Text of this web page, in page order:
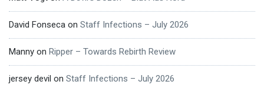
David Fonseca on Staff Infections – July 2026
Manny on Ripper – Towards Rebirth Review
jersey devil on Staff Infections – July 2026